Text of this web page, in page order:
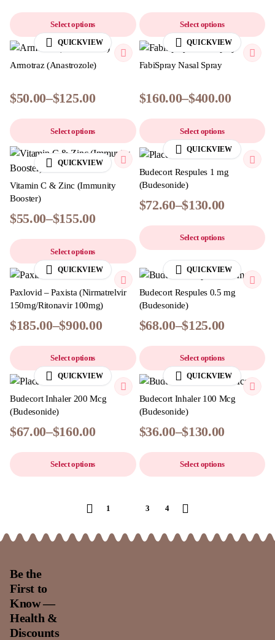
Select options Select options
QUICKVIEW
Armotraz (Anastrozole)
$50.00–$125.00
Select options
QUICKVIEW
FabiSpray Nasal Spray
$160.00–$400.00
Select options
QUICKVIEW
Vitamin C & Zinc (Immunity
Booster)
$55.00–$155.00
Select options
QUICKVIEW
Budecort Respules 1 mg
(Budesonide)
$72.60–$130.00
Select options
QUICKVIEW
Paxlovid – Paxista (Nirmatrelvir
150mg/Ritonavir 100mg)
$185.00–$900.00
Select options
QUICKVIEW
Budecort Respules 0.5 mg
(Budesonide)
$68.00–$125.00
Select options
QUICKVIEW
Budecort Inhaler 200 Mcg
(Budesonide)
$67.00–$160.00
Select options
QUICKVIEW
Budecort Inhaler 100 Mcg
(Budesonide)
$36.00–$130.00
Select options
1 3 4
Be the
First to
Know —
Health &
Discounts